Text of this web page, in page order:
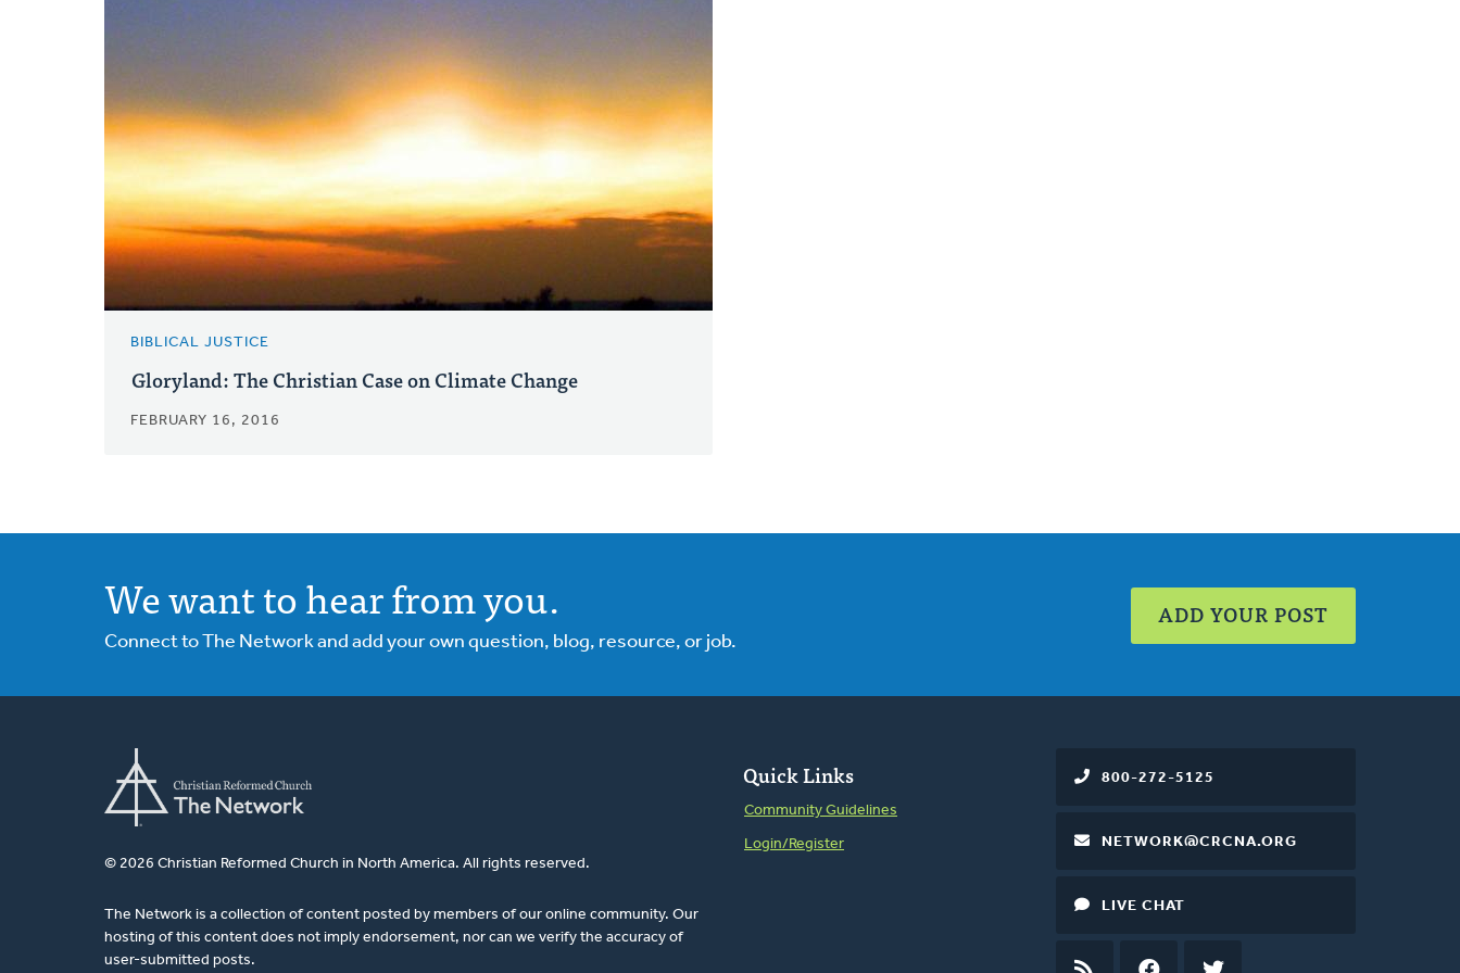
BIBLICAL JUSTICE
Gloryland: The Christian Case on Climate Change
FEBRUARY 16, 2016
We want to hear from you.
Connect to The Network and add your own question, blog, resource, or job.
ADD YOUR POST
© 2026 Christian Reformed Church in North America. All rights reserved.
The Network is a collection of content posted by members of our online community. Our
hosting of this content does not imply endorsement, nor can we verify the accuracy of
user-submitted posts.
Quick Links
Community Guidelines
Login/Register
800-272-5125
NETWORK@CRCNA.ORG
LIVE CHAT